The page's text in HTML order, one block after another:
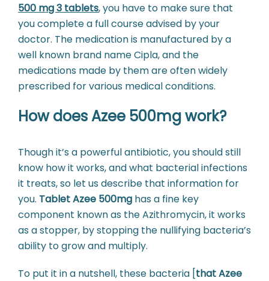
500 mg 3 tablets, you have to make sure that
you complete a full course advised by your
doctor. The medication is manufactured by a
well known brand name Cipla, and the
medications made by them are often widely
prescribed for various medical conditions.
How does Azee 500mg work?
Though it’s a powerful antibiotic, you should still
know how it works, and what bacterial infections
it treats, so let us describe that information for
you. Tablet Azee 500mg has a fine key
component known as the Azithromycin, it works
as a stopper, by stopping the nullifying bacteria’s
ability to grow and multiply.
To put it in a nutshell, these bacteria [that Azee